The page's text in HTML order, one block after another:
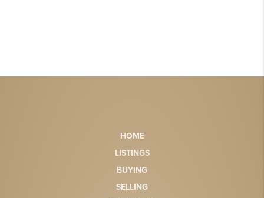
HOME
LISTINGS
BUYING
SELLING